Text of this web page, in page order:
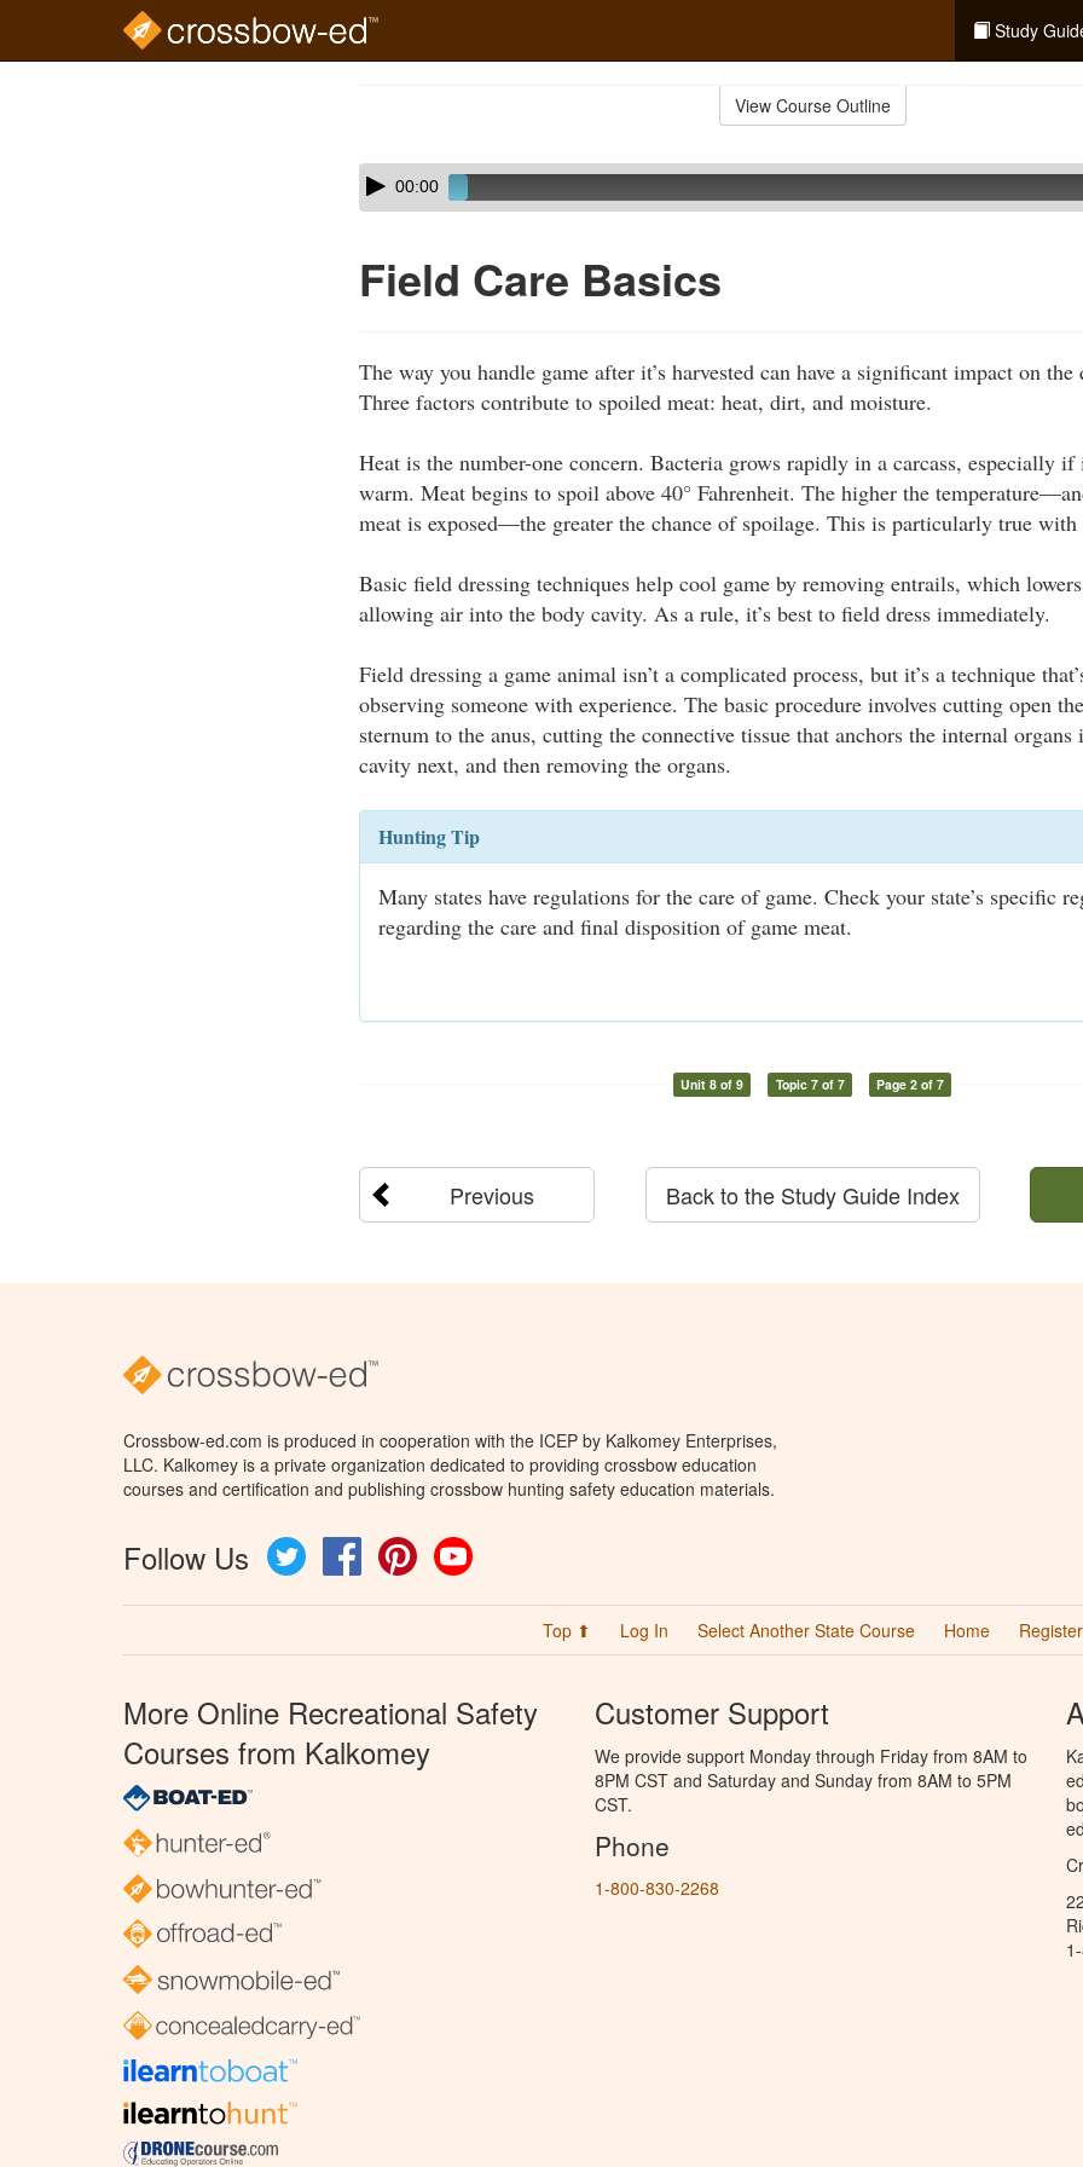
Study
View Course Outline
Skip
audio
Audio
Player00:00
Field Care Basics
The way you handle game after it’s harvested can have a significant impact on
Three factors contribute to spoiled meat: heat, dirt, and moisture.
Heat is the number-one concern. Bacteria grows rapidly in a carcass, especially if
warm. Meat begins to spoil above 40° Fahrenheit. The higher the
meat is exposed—the greater the chance of spoilage. This is particularly true with
Basic field dressing techniques help cool game by removing entrails, which
allowing air into the body cavity. As a rule, it’s best to field dress immediately.
Field dressing a game animal isn’t a complicated process, but it’s a technique
observing someone with experience. The basic procedure involves cutting open
sternum to the anus, cutting the connective tissue that anchors the internal organs
cavity next, and then removing the organs.
Hunting Tip
Many states have regulations for the care of game. Check your state’s specific
regarding the care and final disposition of game meat.
Unit 8 of 9 Topic 7 of 7 Page 2 of 7
Previous Back to the Study Guide Index
Crossbow-ed.com is produced in cooperation with the ICEP by Kalkomey Enterprises,
LLC. Kalkomey is a private organization dedicated to providing crossbow education
courses and certification and publishing crossbow hunting safety education materials.
Follow Us Twitter FacebookPinterest
Top ⬆ Log In Select Another State Course Home Register
More Online Recreational Safety
Courses from Kalkomey
Customer Support
We provide support Monday through Friday from 8AM to
8PM CST and Saturday and Sunday from 8AM to 5PM
CST.
Phone
1-800-830-2268